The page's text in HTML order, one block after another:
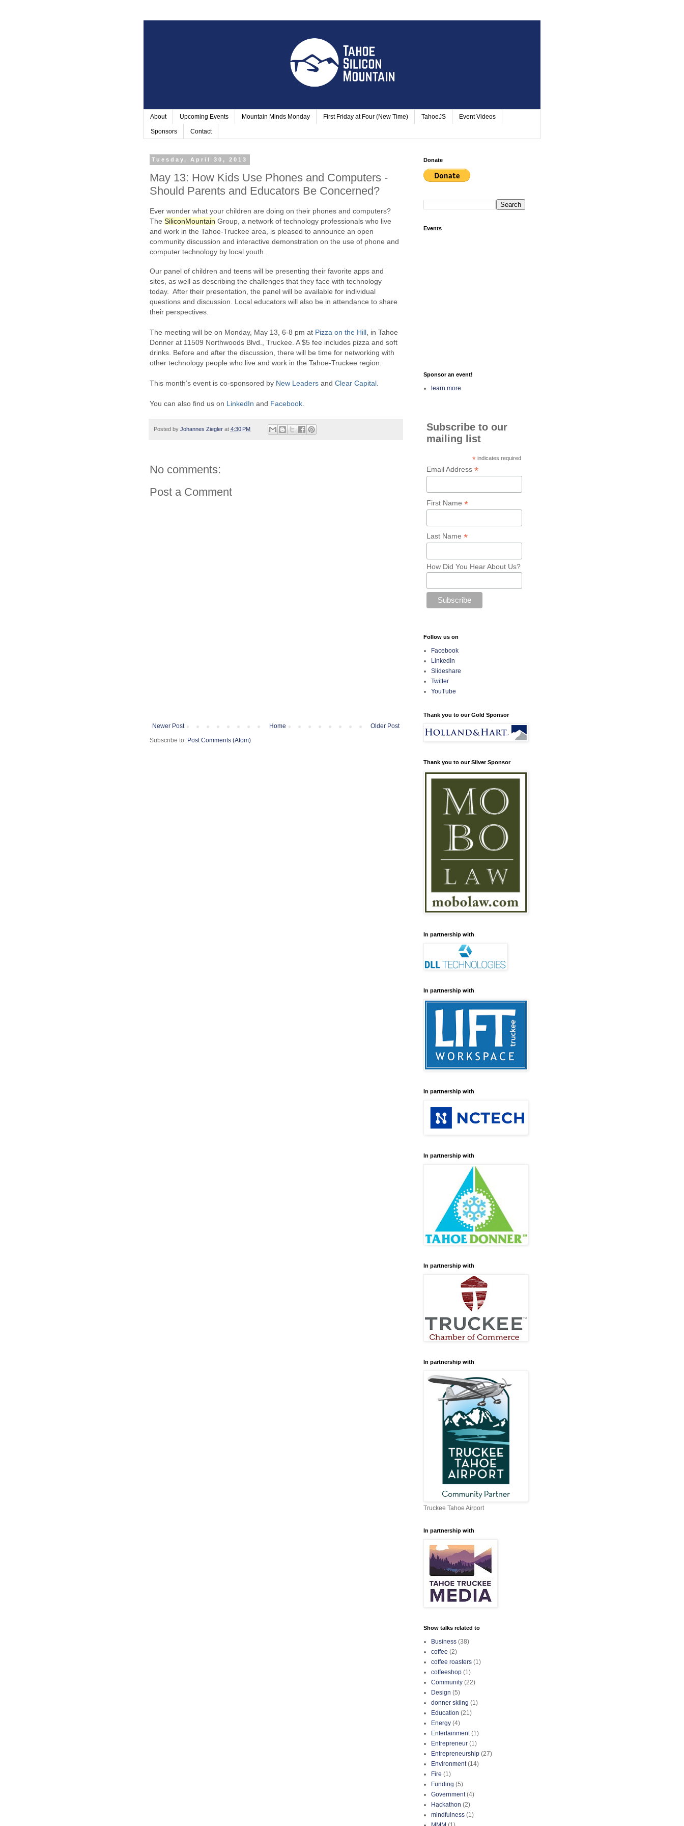
About Upcoming Events Mountain Minds Monday First Friday at Four (New Time) TahoeJS Event Videos
Sponsors Contact
Tuesday, April 30, 2013
May 13: How Kids Use Phones and Computers -
Should Parents and Educators Be Concerned?
Ever wonder what your children are doing on their phones and computers?
The SiliconMountain Group, a network of technology professionals who live
and work in the Tahoe-Truckee area, is pleased to announce an open
community discussion and interactive demonstration on the use of phone and
computer technology by local youth.
Our panel of children and teens will be presenting their favorite apps and
sites, as well as describing the challenges that they face with technology
today. After their presentation, the panel will be available for individual
questions and discussion. Local educators will also be in attendance to share
their perspectives.
The meeting will be on Monday, May 13, 6-8 pm at Pizza on the Hill, in Tahoe
Donner at 11509 Northwoods Blvd., Truckee. A $5 fee includes pizza and soft
drinks. Before and after the discussion, there will be time for networking with
other technology people who live and work in the Tahoe-Truckee region.
This month’s event is co-sponsored by New Leaders and Clear Capital.
You can also find us on LinkedIn and Facebook.
Posted by Johannes Ziegler at 4:30 PM
No comments:
Post a Comment
Newer Post Older Post
Home
Subscribe to: Post Comments (Atom)
Donate
Events
Sponsor an event!
learn more
Subscribe to our
mailing list
* indicates required
Email Address *
First Name *
Last Name *
How Did You Hear About Us?
Follow us on
Facebook
LinkedIn
Slideshare
Twitter
YouTube
Thank you to our Gold Sponsor
Thank you to our Silver Sponsor
In partnership with
In partnership with
In partnership with
In partnership with
In partnership with
In partnership with
Truckee Tahoe Airport
In partnership with
Show talks related to
Business (38)
coffee (2)
coffee roasters (1)
coffeeshop (1)
Community (22)
Design (5)
donner skiing (1)
Education (21)
Energy (4)
Entertainment (1)
Entrepreneur (1)
Entrepreneurship (27)
Environment (14)
Fire (1)
Funding (5)
Government (4)
Hackathon (2)
mindfulness (1)